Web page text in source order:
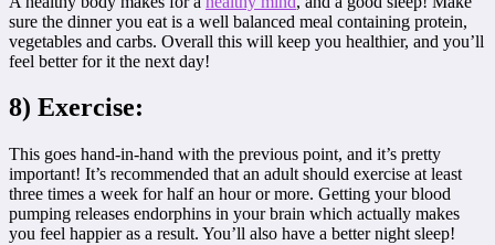
sure the dinner you eat is a well balanced meal containing protein,
vegetables and carbs. Overall this will keep you healthier, and you’ll
feel better for it the next day!
8) Exercise:
This goes hand-in-hand with the previous point, and it’s pretty
important! It’s recommended that an adult should exercise at least
three times a week for half an hour or more. Getting your blood
pumping releases endorphins in your brain which actually makes
you feel happier as a result. You’ll also have a better night sleep!